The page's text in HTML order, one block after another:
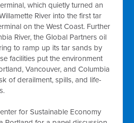
which quietly turned an
River into the first tar
on the West Coast. Further
River, the Global Partners oil
to ramp up its tar sands by
facilities put the environment
Vancouver, and Columbia
of derailment, spills, and life-
for Sustainable Economy